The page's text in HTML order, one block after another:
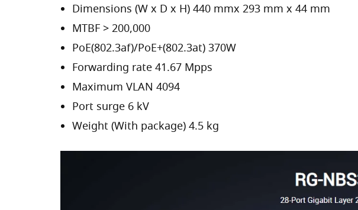
Dimensions (W x D x H) 440 mmx 293 mm x 44 mm
MTBF > 200,000
PoE(802.3af)/PoE+(802.3at) 370W
Forwarding rate 41.67 Mpps
Maximum VLAN 4094
Port surge 6 kV
Weight (With package) 4.5 kg